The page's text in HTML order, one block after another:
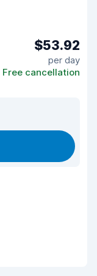
$53.92
per day
Free cancellation